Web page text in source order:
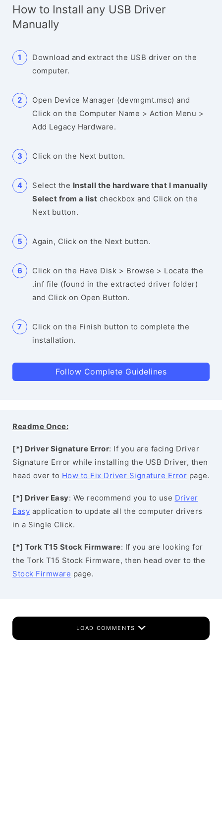
How to Install any USB Driver
Manually
Download and extract the USB driver on the
computer.
Open Device Manager (devmgmt.msc) and
Click on the Computer Name > Action Menu >
Add Legacy Hardware.
Click on the Next button.
Select the Install the hardware that I manually
Select from a list checkbox and Click on the
Next button.
Again, Click on the Next button.
Click on the Have Disk > Browse > Locate the
.inf file (found in the extracted driver folder)
and Click on Open Button.
Click on the Finish button to complete the
installation.
Follow Complete Guidelines
Readme Once:
[*] Driver Signature Error: If you are facing Driver
Signature Error while installing the USB Driver, then
head over to How to Fix Driver Signature Error page.
[*] Driver Easy: We recommend you to use Driver
Easy application to update all the computer drivers
in a Single Click.
[*] Tork T15 Stock Firmware: If you are looking for
the Tork T15 Stock Firmware, then head over to the
Stock Firmware page.
LOAD COMMENTS